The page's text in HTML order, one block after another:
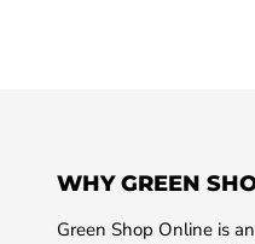
WHY GREEN
Green Shop Online is